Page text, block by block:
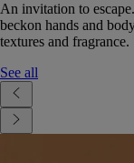
An invitation to
beckon hands and
textures and fragrance.
See all